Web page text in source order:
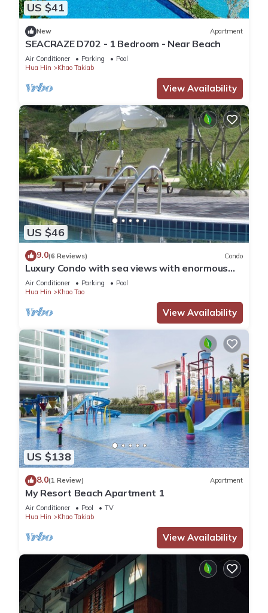
US $41
New Apartment
SEACRAZE D702 - 1 Bedroom - Near Beach
Air Conditioner Parking
Pool
Hua Hin
Khao Takiab
View Availability
US $46
9.0(6 Reviews) Condo
Luxury Condo with sea views with enormous
swimming pool & jacuzzi
Air Conditioner Parking
Pool
Hua Hin
Khao Tao
View Availability
US $138
8.0(1 Review) Apartment
My Resort Beach Apartment 1
Air Conditioner Pool
TV
Hua Hin
Khao Takiab
View Availability